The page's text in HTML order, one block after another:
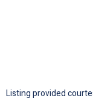
Listing provided